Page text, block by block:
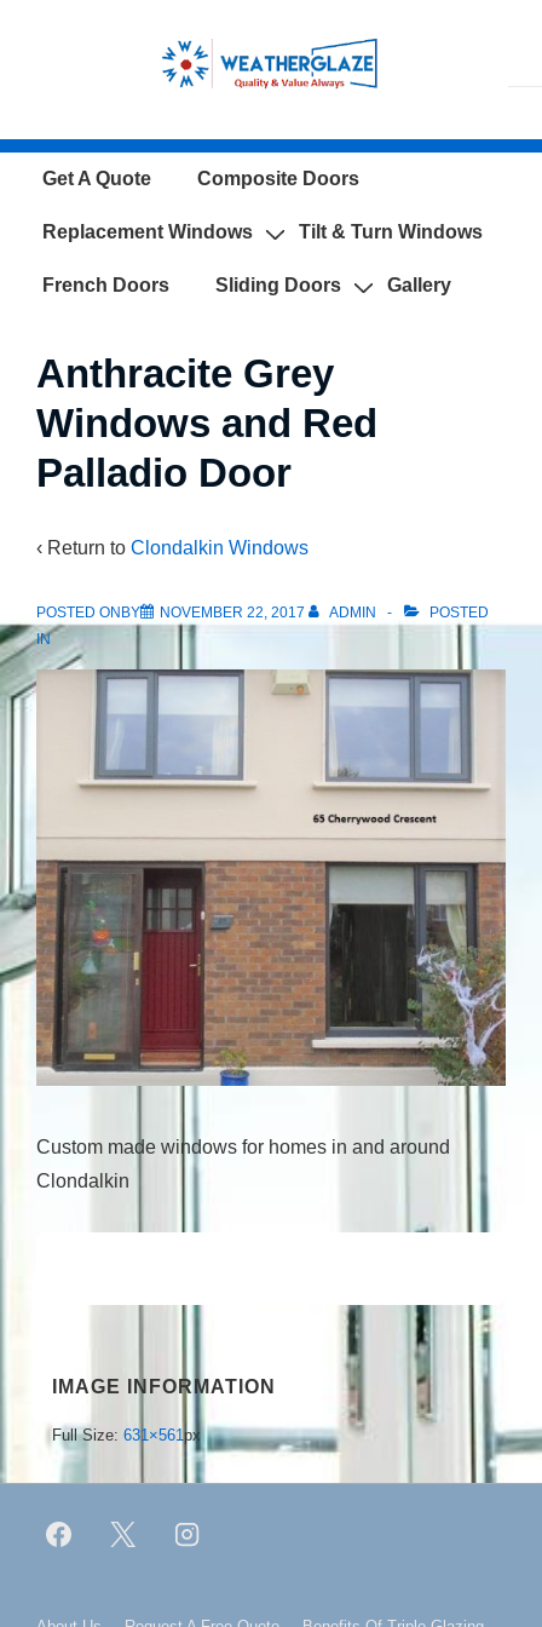
Content
MainGet A Quote Composite Doors
Replacement Windows Tilt & Turn Windows
French Doors Sliding Doors Gallery
Anthracite Grey
Windows and Red
Palladio Door
‹ Return to Clondalkin Windows
POSTED ONBY NOVEMBER 22, 2017 ADMIN
POSTED
IN
Custom made windows for homes in and around
Clondalkin
IMAGE INFORMATION
Full Size: 631×561px